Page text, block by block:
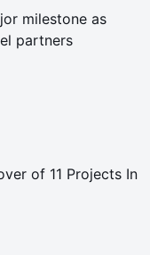
milestone as
partners
of 11 Projects In